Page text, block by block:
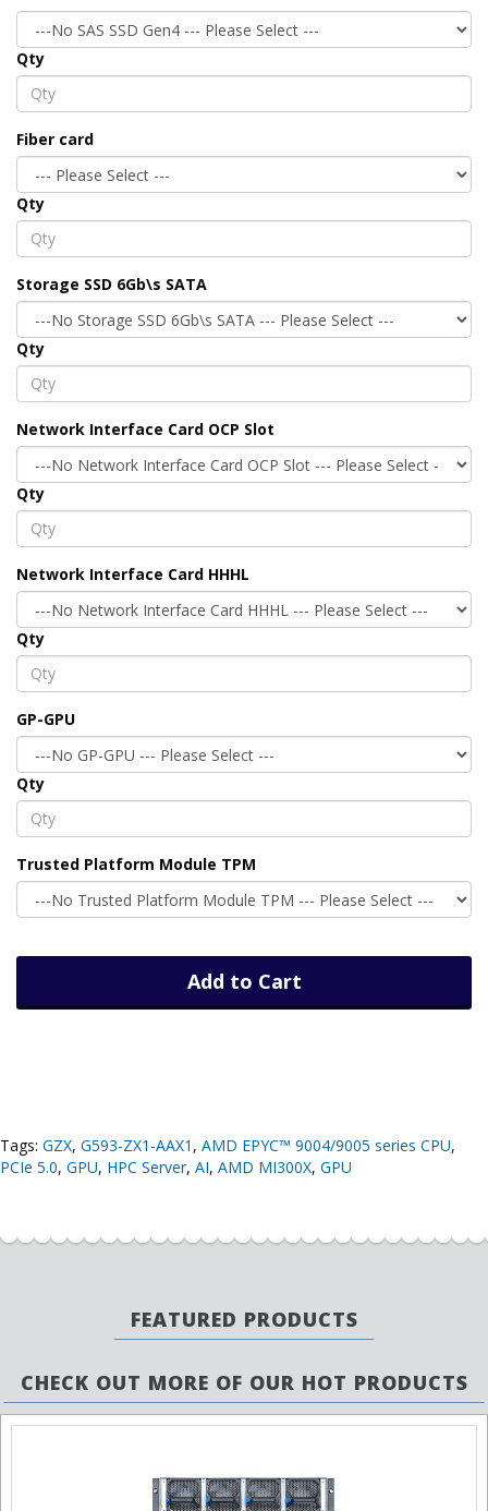
Qty
Fiber card
Qty
Storage SSD 6Gb\s SATA
Qty
Network Interface Card OCP Slot
Qty
Network Interface Card HHHL
Qty
GP-GPU
Qty
Trusted Platform Module TPM
Add to Cart
Tags: GZX, G593-ZX1-AAX1 , AMD EPYC™ 9004/9005 series CPU,
PCIe 5.0, GPU, HPC Server, AI, AMD MI300X, GPU
FEATURED PRODUCTS
CHECK OUT MORE OF OUR HOT PRODUCTS